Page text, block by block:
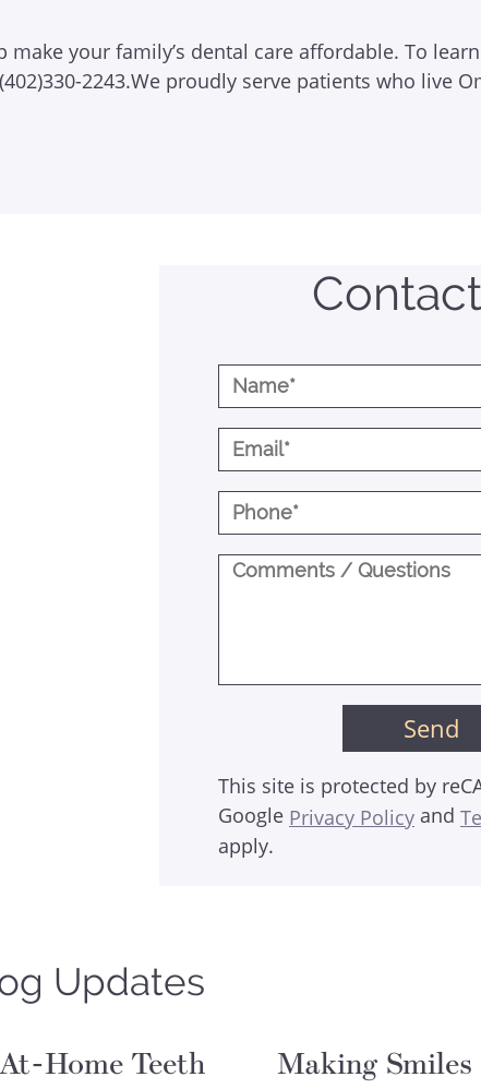
your family’s dental care affordable. To
2243.We proudly serve patients who live
This site is protected by
Google Privacy Policy and
apply.
Updates
Home Teeth Making